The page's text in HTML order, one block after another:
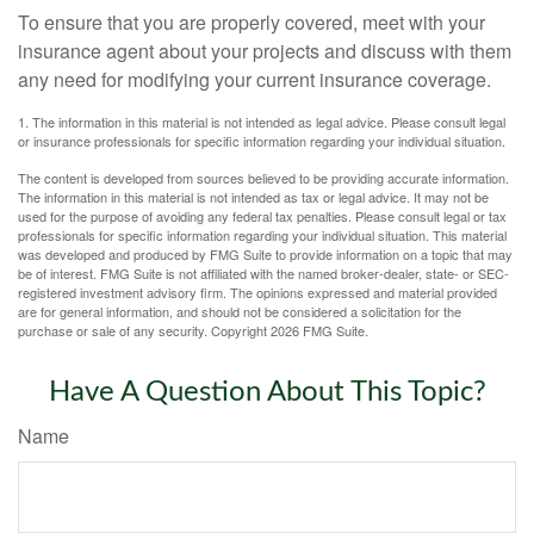
To ensure that you are properly covered, meet with your
insurance agent about your projects and discuss with them
any need for modifying your current insurance coverage.
1. The information in this material is not intended as legal advice. Please consult legal
or insurance professionals for specific information regarding your individual situation.
The content is developed from sources believed to be providing accurate information.
The information in this material is not intended as tax or legal advice. It may not be
used for the purpose of avoiding any federal tax penalties. Please consult legal or tax
professionals for specific information regarding your individual situation. This material
was developed and produced by FMG Suite to provide information on a topic that may
be of interest. FMG Suite is not affiliated with the named broker-dealer, state- or SEC-
registered investment advisory firm. The opinions expressed and material provided
are for general information, and should not be considered a solicitation for the
purchase or sale of any security. Copyright2026 FMG Suite.
Have A Question About This Topic?
Name